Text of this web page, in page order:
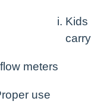
Kids
meters
use